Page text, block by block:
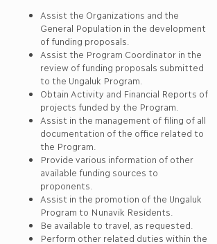
Assist the Organizations and the
General Population in the development
of funding proposals.
Assist the Program Coordinator in the
review of funding proposals submitted
to the Ungaluk Program.
Obtain Activity and Financial Reports of
projects funded by the Program.
Assist in the management of filing of all
documentation of the office related to
the Program.
Provide various information of other
available funding sources to
proponents.
Assist in the promotion of the Ungaluk
Program to Nunavik Residents.
Be available to travel, as requested.
Perform other related duties within the